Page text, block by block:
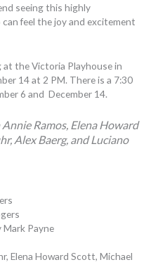
seeing this highly
feel the joy and excitement
the Victoria Playhouse in
14 at 2 PM. There is a 7:30
6 and December 14.
Annie Ramos, Elena Howard
Alex Baerg, and Luciano
Payne
Elena Howard Scott, Michael